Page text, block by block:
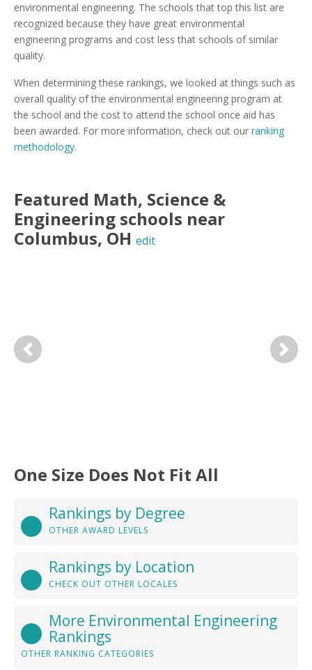
environmental engineering. The schools that top this list are
recognized because they have great environmental
engineering programs and cost less that schools of similar
quality.
When determining these rankings, we looked at things such as
overall quality of the environmental engineering program at
the school and the cost to attend the school once aid has
been awarded. For more information, check out our ranking
methodology.
Featured Math, Science &
Engineering schools near
Columbus, OH edit
Previous Next
One Size Does Not Fit All
Rankings by Degree
OTHER AWARD LEVELS
Rankings by Location
CHECK OUT OTHER LOCALES
More Environmental Engineering
Rankings
OTHER RANKING CATEGORIES